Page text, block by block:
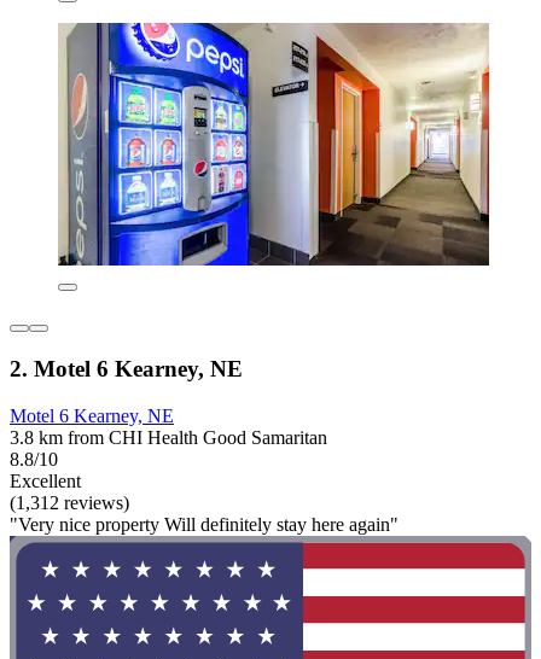
2. Motel 6 Kearney, NE
Motel 6 Kearney, NE
3.8 km from CHI Health Good Samaritan
8.8/10
Excellent
(1,312 reviews)
"Very nice property Will definitely stay here again"